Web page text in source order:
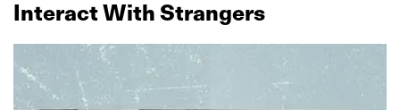
Interact With Strangers